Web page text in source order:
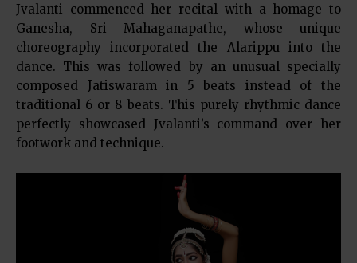
Jvalanti commenced her recital with a homage to
Ganesha, Sri Mahaganapathe, whose unique
choreography incorporated the Alarippu into the
dance. This was followed by an unusual specially
composed Jatiswaram in 5 beats instead of the
traditional 6 or 8 beats. This purely rhythmic dance
perfectly showcased Jvalanti’s command over her
footwork and technique.